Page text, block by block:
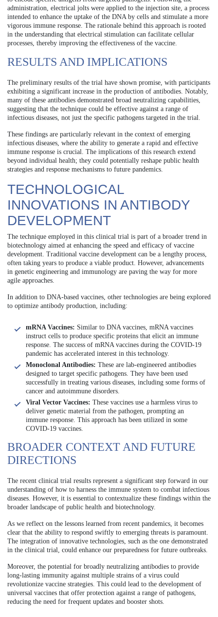
administration, electrical jolts were applied to the injection site, a process
intended to enhance the uptake of the DNA by cells and stimulate a more
vigorous immune response. The rationale behind this approach is rooted
in the understanding that electrical stimulation can facilitate cellular
processes, thereby improving the effectiveness of the vaccine.
RESULTS AND IMPLICATIONS
The preliminary results of the trial have shown promise, with participants
exhibiting a significant increase in the production of antibodies. Notably,
many of these antibodies demonstrated broad neutralizing capabilities,
suggesting that the technique could be effective against a range of
infectious diseases, not just the specific pathogens targeted in the trial.
These findings are particularly relevant in the context of emerging
infectious diseases, where the ability to generate a rapid and effective
immune response is crucial. The implications of this research extend
beyond individual health; they could potentially reshape public health
strategies and response mechanisms to future pandemics.
TECHNOLOGICAL
INNOVATIONS IN ANTIBODY
DEVELOPMENT
The technique employed in this clinical trial is part of a broader trend in
biotechnology aimed at enhancing the speed and efficacy of vaccine
development. Traditional vaccine development can be a lengthy process,
often taking years to produce a viable product. However, advancements
in genetic engineering and immunology are paving the way for more
agile approaches.
In addition to DNA-based vaccines, other technologies are being explored
to optimize antibody production, including:
mRNA Vaccines: Similar to DNA vaccines, mRNA vaccines
instruct cells to produce specific proteins that elicit an immune
response. The success of mRNA vaccines during the COVID-19
pandemic has accelerated interest in this technology.
Monoclonal Antibodies: These are lab-engineered antibodies
designed to target specific pathogens. They have been used
successfully in treating various diseases, including some forms of
cancer and autoimmune disorders.
Viral Vector Vaccines: These vaccines use a harmless virus to
deliver genetic material from the pathogen, prompting an
immune response. This approach has been utilized in some
COVID-19 vaccines.
BROADER CONTEXT AND FUTURE
DIRECTIONS
The recent clinical trial results represent a significant step forward in our
understanding of how to harness the immune system to combat infectious
diseases. However, it is essential to contextualize these findings within the
broader landscape of public health and biotechnology.
As we reflect on the lessons learned from recent pandemics, it becomes
clear that the ability to respond swiftly to emerging threats is paramount.
The integration of innovative technologies, such as the one demonstrated
in the clinical trial, could enhance our preparedness for future outbreaks.
Moreover, the potential for broadly neutralizing antibodies to provide
long-lasting immunity against multiple strains of a virus could
revolutionize vaccine strategies. This could lead to the development of
universal vaccines that offer protection against a range of pathogens,
reducing the need for frequent updates and booster shots.